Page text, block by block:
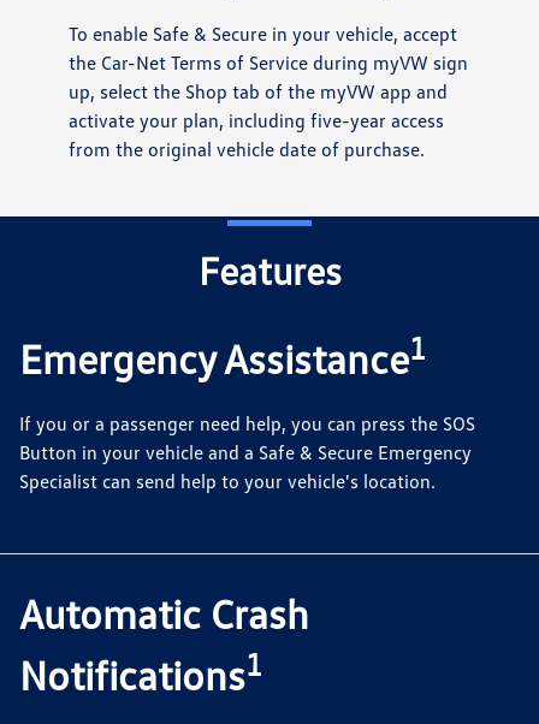
To enable Safe & Secure in your vehicle, accept
the Car-Net Terms of Service during myVW sign
up, select the Shop tab of the myVW app and
activate your plan, including five-year access
from the original vehicle date of purchase.
Features
Emergency Assistance1
If you or a passenger need help, you can press the SOS
Button in your vehicle and a Safe & Secure Emergency
Specialist can send help to your vehicle's location.
Automatic Crash
Notifications1